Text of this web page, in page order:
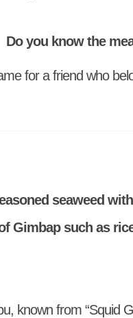
Do you know the
for a friend who
seaweed
Gimbap such as
known from “Squid